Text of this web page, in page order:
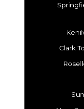
Clark